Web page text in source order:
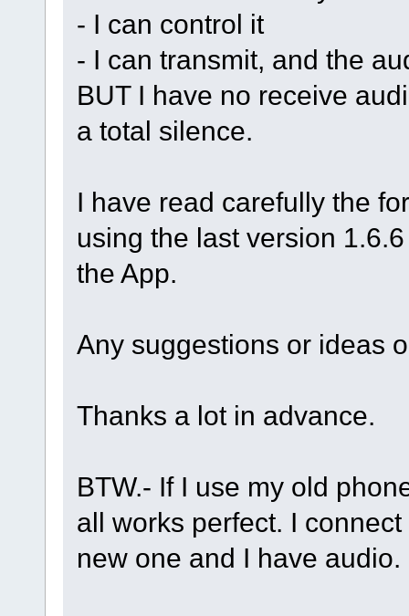
- I can control it
- I can transmit, and the
BUT I have no receive
a total silence.
I have read carefully the
using the last version
the App.
Any suggestions or ideas
Thanks a lot in advance.
BTW.- If I use my old
all works perfect. I
new one and I have audio.